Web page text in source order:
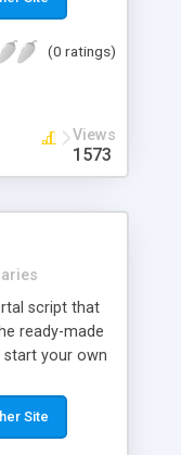
features at
(0 ratings)
Views
1573
script that
ready-made
your own
members
like pop,
Site